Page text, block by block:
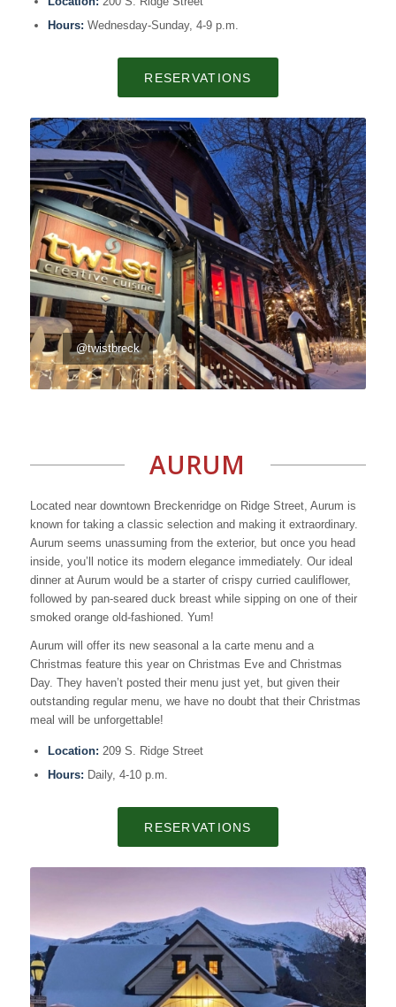
Hours: Wednesday-Sunday, 4-9 p.m.
RESERVATIONS
@twistbreck
AURUM
Located near downtown Breckenridge on Ridge Street, Aurum is
known for taking a classic selection and making it extraordinary.
Aurum seems unassuming from the exterior, but once you head
inside, you’ll notice its modern elegance immediately. Our ideal
dinner at Aurum would be a starter of crispy curried cauliflower,
followed by pan-seared duck breast while sipping on one of their
smoked orange old-fashioned. Yum!
Aurum will offer its new seasonal a la carte menu and a
Christmas feature this year on Christmas Eve and Christmas
Day. They haven’t posted their menu just yet, but given their
outstanding regular menu, we have no doubt that their Christmas
meal will be unforgettable!
Location: 209 S. Ridge Street
Hours: Daily, 4-10 p.m.
RESERVATIONS